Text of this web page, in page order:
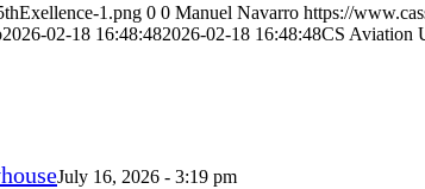
1.png 0 0 Manuel Navarro https://
2026-02-18 16:48:482026-02-18 16:48:48CS Aviation
July 16, 2026 - 3:19 pm